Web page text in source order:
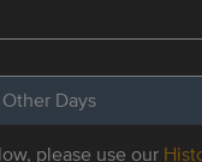
Days
please use our